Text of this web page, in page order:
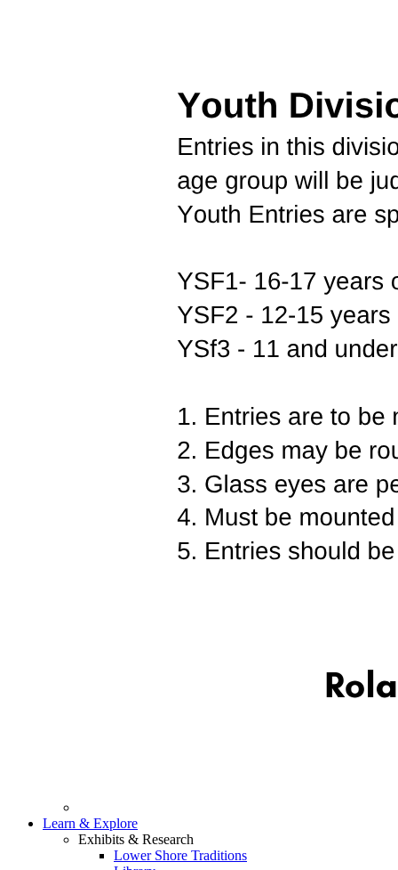
Learn & Explore
Exhibits & Research
Lower Shore Traditions